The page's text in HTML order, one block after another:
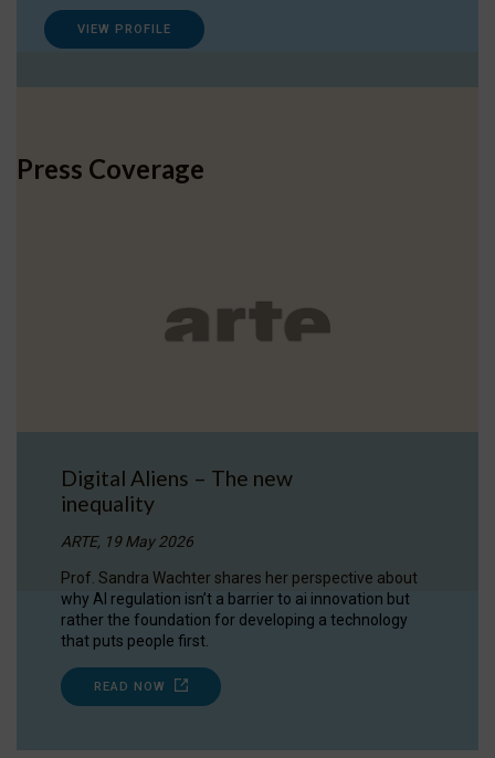
VIEW PROFILE
Press Coverage
Digital Aliens – The new
inequality
ARTE, 19 May 2026
Prof. Sandra Wachter shares her perspective about
why AI regulation isn’t a barrier to ai innovation but
rather the foundation for developing a technology
that puts people first.
READ NOW